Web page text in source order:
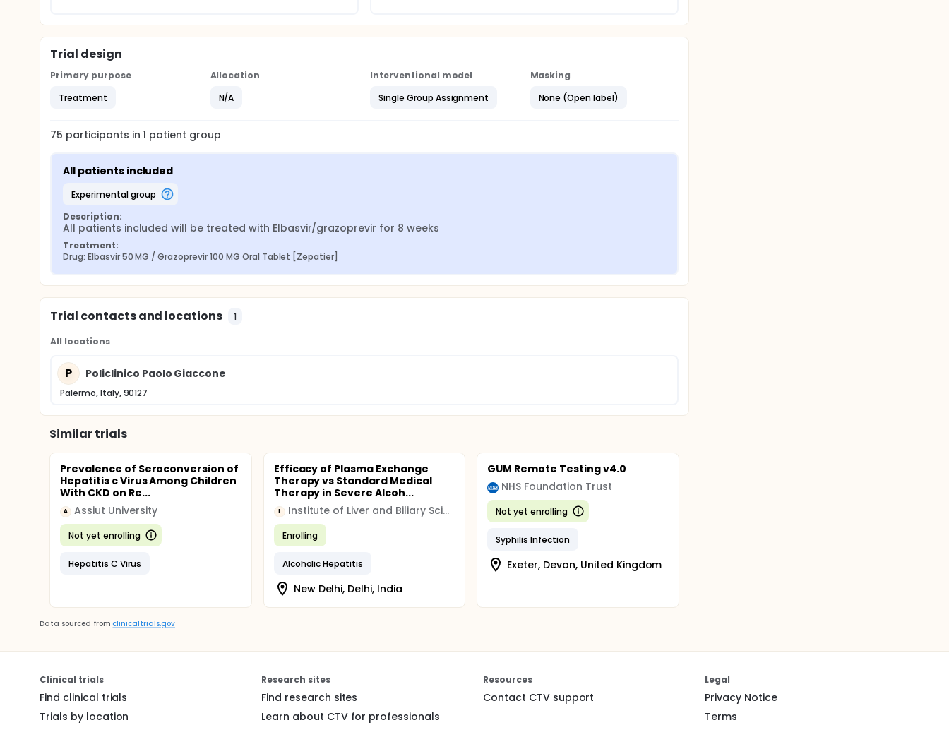
Trial design
Primary purpose
Treatment
Allocation
N/A
Interventional model
Single Group Assignment
Masking
None (Open label)
75 participants in1 patient group
All patients included
experimental group
Description:
All patients included will be treated with Elbasvir/grazoprevir for 8 weeks
Treatment:
Drug: Elbasvir 50 MG / Grazoprevir 100 MG Oral Tablet [Zepatier]
Trial contacts and locations 1
All locations
P Policlinico Paolo Giaccone
Palermo, Italy, 90127
Similar trials
Prevalence of Seroconversion of
Hepatitis c Virus Among Children
With CKD on Re...
A Assiut University
Not yet enrolling
Hepatitis C Virus
Efficacy of Plasma Exchange
Therapy vs Standard Medical
Therapy in Severe Alcoh...
I Institute of Liver and Biliary Sciences, India
Enrolling
Alcoholic Hepatitis
New Delhi, Delhi, India
GUM Remote Testing v4.0
NHS Foundation Trust
Not yet enrolling
Syphilis Infection
Exeter, Devon, United Kingdom
Data sourced from clinicaltrials.gov
Clinical trials
Find clinical trials
Trials by location
Research sites
Find research sites
Learn about CTV for professionals
Resources
Contact CTV support
Legal
Privacy Notice
Terms